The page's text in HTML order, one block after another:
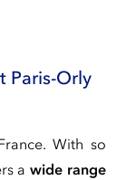
Paris-Orly
With so
a wide range